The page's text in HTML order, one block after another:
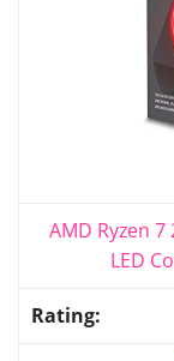
AMD Ryzen
LED